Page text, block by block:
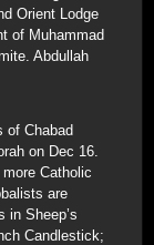
Orient Lodge
of Muhammad
Abdullah
of Chabad
on Dec 16.
Catholic
are
in Sheep’s
Candlestick;